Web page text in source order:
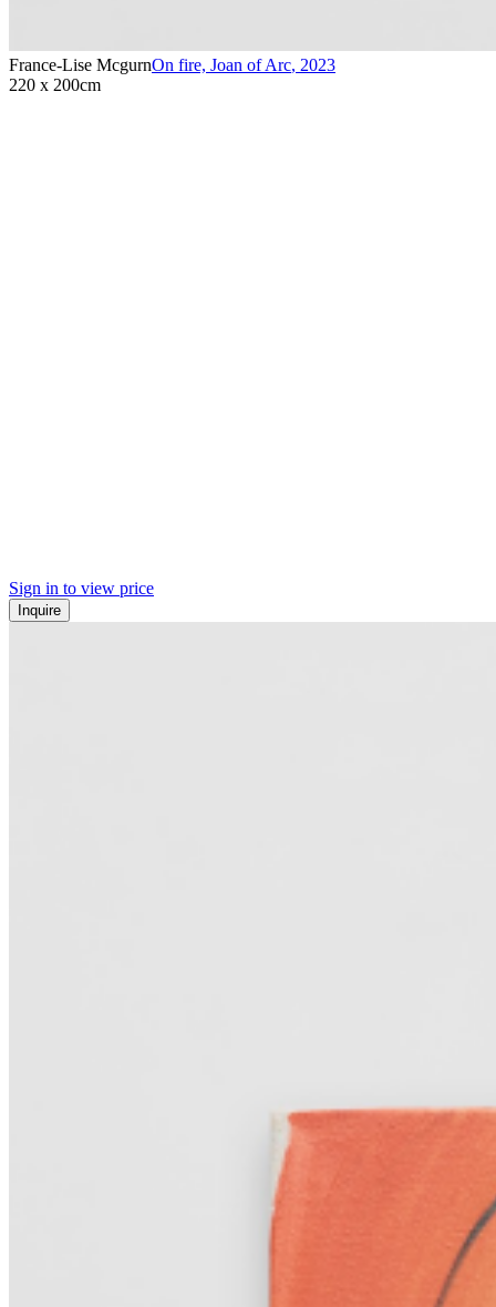
France-Lise McgurnOn fire, Joan of Arc, 2023
220 x 200cm
Sign in to view price
Inquire